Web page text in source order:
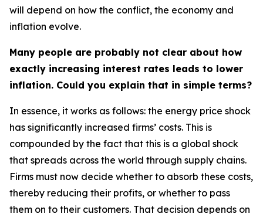
will depend on how the conflict, the economy and
inflation evolve.
Many people are probably not clear about how
exactly increasing interest rates leads to lower
inflation. Could you explain that in simple terms?
In essence, it works as follows: the energy price shock
has significantly increased firms’ costs. This is
compounded by the fact that this is a global shock
that spreads across the world through supply chains.
Firms must now decide whether to absorb these costs,
thereby reducing their profits, or whether to pass
them on to their customers. That decision depends on